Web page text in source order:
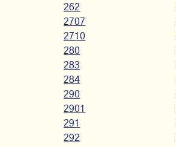
262
2707
2710
280
283
284
290
2901
291
292